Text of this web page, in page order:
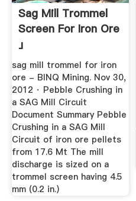
Sag Mill Trommel
Screen For Iron Ore
」
sag mill trommel for iron
ore - BINQ Mining. Nov 30,
2012 · Pebble Crushing in
a SAG Mill Circuit
Document Summary Pebble
Crushing in a SAG Mill
Circuit of iron ore pellets
from 17.6 Mt The mill
discharge is sized on a
trommel screen having 4.5
mm (0.2 in.)